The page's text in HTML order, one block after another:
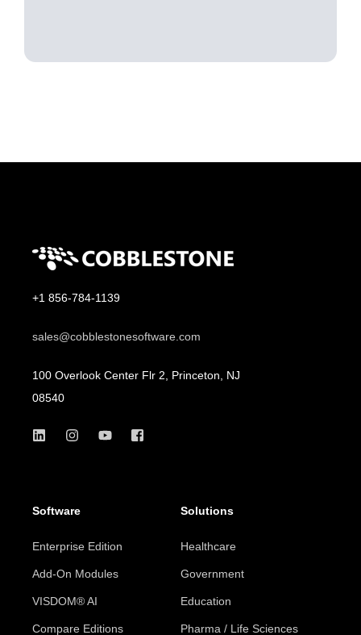
+1 856-784-1139
sales@cobblestonesoftware.com
100 Overlook Center Flr 2, Princeton, NJ
08540
Software
Enterprise Edition
Add-On Modules
VISDOM® AI
Compare Editions
Solutions
Healthcare
Government
Education
Pharma / Life Sciences